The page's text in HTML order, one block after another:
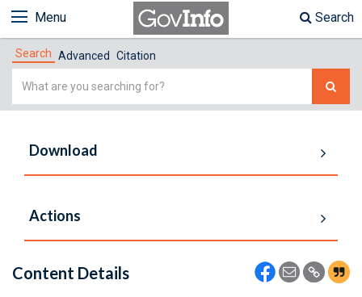
Menu Search
Search Advanced Citation
Simple
Download
Actions
Content Details